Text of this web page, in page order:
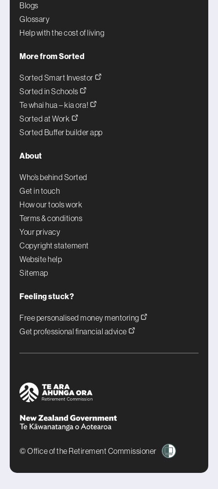
Blogs
Glossary
Help with the cost of living
More from Sorted
Sorted Smart Investor
Sorted in Schools
Te whai hua – kia ora!
Sorted at Work
Sorted Buffer builder app
About
Who’s behind Sorted
Get in touch
How our tools work
Terms & conditions
Your privacy
Copyright statement
Website help
Sitemap
Feeling stuck?
Free personalised money mentoring
Get professional financial advice
© Office of the Retirement Commissioner